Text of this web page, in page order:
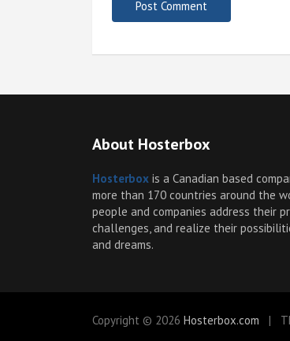
About Hosterbox
Hosterbox is a Canadian based
more than 170 countries around the
people and companies address their
challenges, and realize their
and dreams.
Copyright © 2026 Hosterbox.com